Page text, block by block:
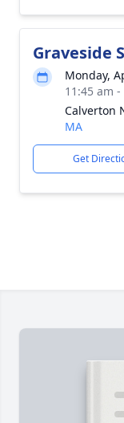
Graveside
Monday,
11:45 am
Calverton
MA
Get